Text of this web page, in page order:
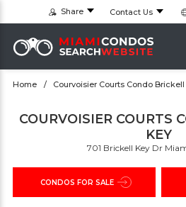
Share Contact Us
Home Courvoisier Courts Condo Brickell
COURVOISIER COURTS
KEY
701 Brickell Key Dr
CONDOS FOR SALE